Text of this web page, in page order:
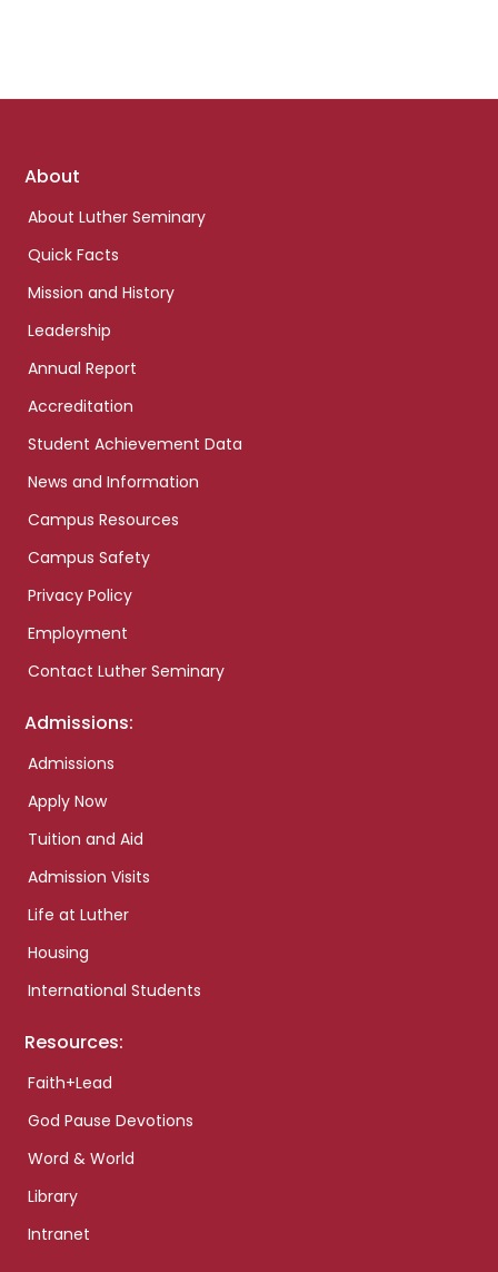
Footer
About
About Luther Seminary
Quick Facts
Mission and History
Leadership
Annual Report
Accreditation
Student Achievement Data
News and Information
Campus Resources
Campus Safety
Privacy Policy
Employment
Contact Luther Seminary
Admissions:
Admissions
Apply Now
Tuition and Aid
Admission Visits
Life at Luther
Housing
International Students
Resources:
Faith+Lead
God Pause Devotions
Word & World
Library
Intranet